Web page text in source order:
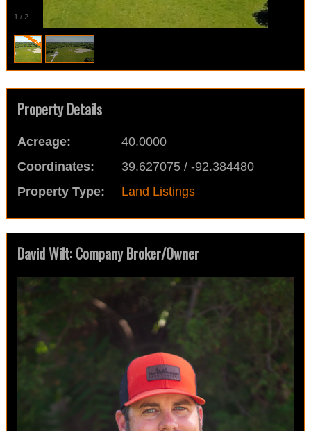
1 / 2
Property Details
Acreage:
40.0000
Coordinates:
39.627075 / -92.384480
Property Type:
Land Listings
David Wilt: Company Broker/Owner